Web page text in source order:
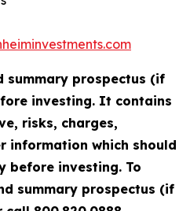
summary prospectus (if
investing. It contains
risks, charges,
information which should
before investing. To
summary prospectus (if